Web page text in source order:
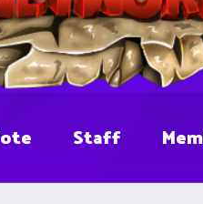
Staff